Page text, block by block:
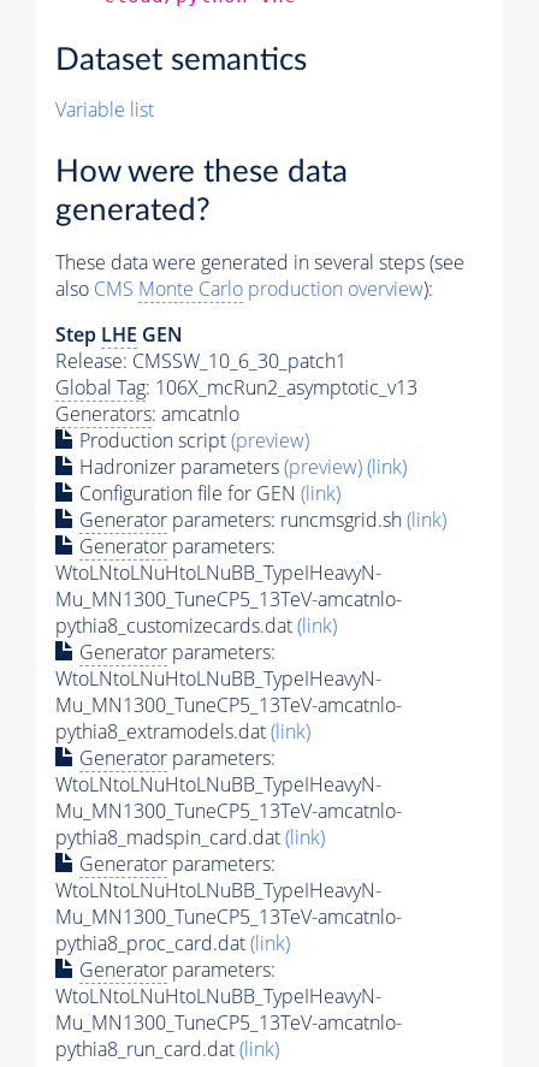
Dataset semantics
Variable list
How were these data
generated?
These data were generated in several steps (see
also CMS Monte Carlo production overview):
Step LHE GEN
Release: CMSSW_10_6_30_patch1
Global Tag: 106X_mcRun2_asymptotic_v13
Generators: amcatnlo
Production script(preview)
Hadronizer parameters(preview)(link)
Configuration file for GEN (link)
Generator parameters: runcmsgrid.sh(link)
Generator parameters:
WtoLNtoLNuHtoLNuBB_TypeIHeavyN-
Mu_MN1300_TuneCP5_13TeV-amcatnlo-
pythia8_customizecards.dat(link)
Generator parameters:
WtoLNtoLNuHtoLNuBB_TypeIHeavyN-
Mu_MN1300_TuneCP5_13TeV-amcatnlo-
pythia8_extramodels.dat(link)
Generator parameters:
WtoLNtoLNuHtoLNuBB_TypeIHeavyN-
Mu_MN1300_TuneCP5_13TeV-amcatnlo-
pythia8_madspin_card.dat(link)
Generator parameters:
WtoLNtoLNuHtoLNuBB_TypeIHeavyN-
Mu_MN1300_TuneCP5_13TeV-amcatnlo-
pythia8_proc_card.dat(link)
Generator parameters:
WtoLNtoLNuHtoLNuBB_TypeIHeavyN-
Mu_MN1300_TuneCP5_13TeV-amcatnlo-
pythia8_run_card.dat(link)